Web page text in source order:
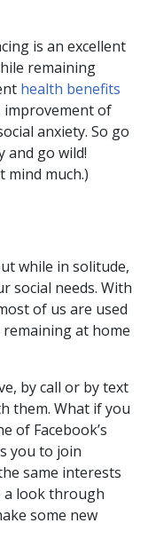
is an excellent
remaining
health benefits
improvement of
anxiety. So go
and go wild!
mind much.)
while in solitude,
social needs. With
of us are used
at home
by call or by text
them. What if you
of Facebook’s
you to join
same interests
a look through
some new